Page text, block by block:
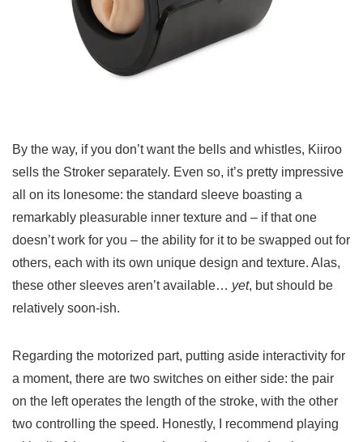
By the way, if you don’t want the bells and whistles, Kiiroo
sells the Stroker separately. Even so, it’s pretty impressive
all on its lonesome: the standard sleeve boasting a
remarkably pleasurable inner texture and – if that one
doesn’t work for you – the ability for it to be swapped out for
others, each with its own unique design and texture. Alas,
these other sleeves aren’t available… yet, but should be
relatively soon-ish.
Regarding the motorized part, putting aside interactivity for
a moment, there are two switches on either side: the pair
on the left operates the length of the stroke, with the other
two controlling the speed. Honestly, I recommend playing